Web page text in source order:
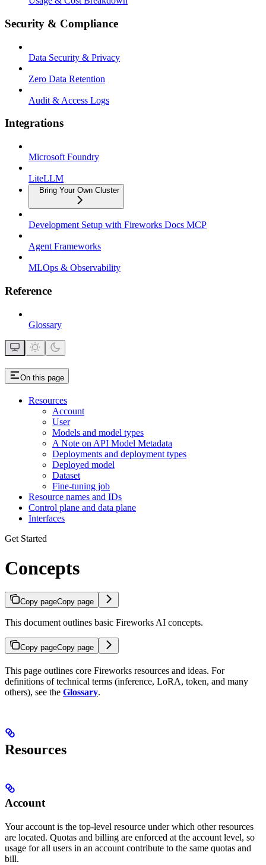
Security & Compliance
Data Security & Privacy
Zero Data Retention
Audit & Access Logs
Integrations
Microsoft Foundry
LiteLLM
Bring Your Own Cluster
Development Setup with Fireworks Docs MCP
Agent Frameworks
MLOps & Observability
Reference
Glossary
On this page
Resources
Account
User
Models and model types
A Note on API Model Metadata
Deployments and deployment types
Deployed model
Dataset
Fine-tuning job
Resource names and IDs
Control plane and data plane
Interfaces
Get Started
Concepts
Copy pageCopy page
This document outlines basic Fireworks AI concepts.
Copy pageCopy page
This page outlines core Fireworks resources and ideas. For
definitions of technical terms (inference, LoRA, token, and many
others), see the Glossary.
Resources
Account
Your account is the top-level resource under which other resources
are located. Quotas and billing are enforced at the account level, so
usage for all users in an account contribute to the same quotas and
bill.